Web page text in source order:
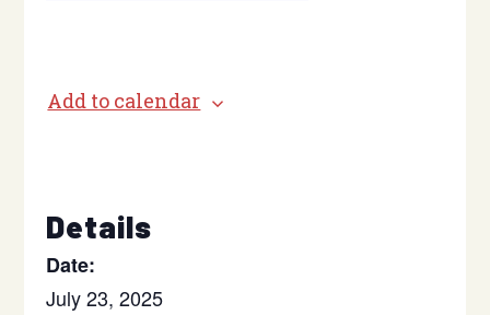
Add to calendar
Details
Date:
July 23, 2025